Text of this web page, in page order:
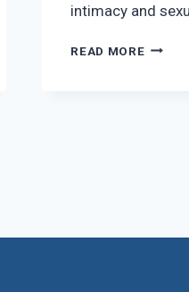
intimacy and
READ MORESEXUAL